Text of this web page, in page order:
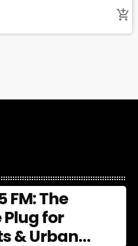
add_shopping_cart
FM: The
for
& Urban